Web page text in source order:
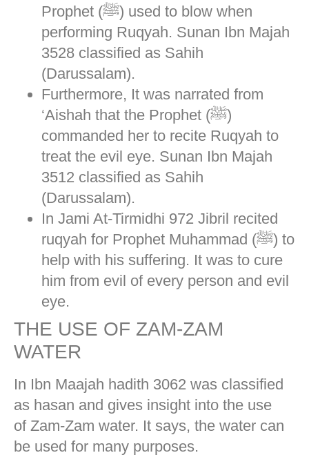
Prophet (ﷺ) used to blow when
performing Ruqyah. Sunan Ibn Majah
3528 classified as Sahih
(Darussalam).
Furthermore, It was narrated from
‘Aishah that the Prophet (ﷺ)
commanded her to recite Ruqyah to
treat the evil eye. Sunan Ibn Majah
3512 classified as Sahih
(Darussalam).
In Jami At-Tirmidhi 972 Jibril recited
ruqyah for Prophet Muhammad (ﷺ) to
help with his suffering. It was to cure
him from evil of every person and evil
eye.
THE USE OF ZAM-ZAM
WATER
In Ibn Maajah hadith 3062 was classified
as hasan and gives insight into the use
of Zam-Zam water. It says, the water can
be used for many purposes.